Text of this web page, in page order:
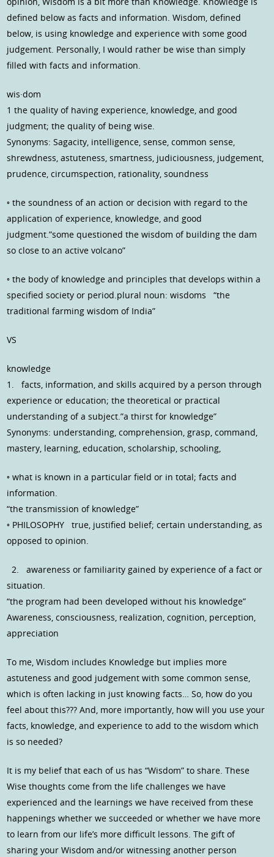
defined below as facts and information. Wisdom, defined
below, is using knowledge and experience with some good
judgement. Personally, I would rather be wise than simply
filled with facts and information.
wis·dom
1 the quality of having experience, knowledge, and good
judgment; the quality of being wise.
Synonyms: Sagacity, intelligence, sense, common sense,
shrewdness, astuteness, smartness, judiciousness, judgement,
prudence, circumspection, rationality, soundness
◦ the soundness of an action or decision with regard to the
application of experience, knowledge, and good
judgment.”some questioned the wisdom of building the dam
so close to an active volcano”
◦ the body of knowledge and principles that develops within a
specified society or period.plural noun: wisdoms “the
traditional farming wisdom of India”
VS
knowledge
1. facts, information, and skills acquired by a person through
experience or education; the theoretical or practical
understanding of a subject.”a thirst for knowledge”
Synonyms: understanding, comprehension, grasp, command,
mastery, learning, education, scholarship, schooling,
◦ what is known in a particular field or in total; facts and
information.
“the transmission of knowledge”
◦ PHILOSOPHY true, justified belief; certain understanding, as
opposed to opinion.
2. awareness or familiarity gained by experience of a fact or
situation.
“the program had been developed without his knowledge”
Awareness, consciousness, realization, cognition, perception,
appreciation
To me, Wisdom includes Knowledge but implies more
astuteness and good judgement with some common sense,
which is often lacking in just knowing facts… So, how do you
feel about this??? And, more importantly, how will you use your
facts, knowledge, and experience to add to the wisdom which
is so needed?
It is my belief that each of us has “Wisdom” to share. These
Wise thoughts come from the life challenges we have
experienced and the learnings we have received from these
happenings whether we succeeded or whether we have more
to learn from our life’s more difficult lessons. The gift of
sharing your Wisdom and/or witnessing another person